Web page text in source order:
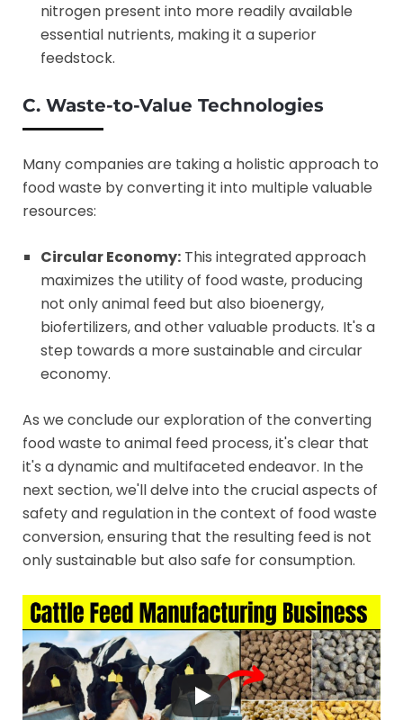
nitrogen present into more readily available
essential nutrients, making it a superior
feedstock.
C. Waste-to-Value Technologies
Many companies are taking a holistic approach to
food waste by converting it into multiple valuable
resources:
Circular Economy: This integrated approach
maximizes the utility of food waste, producing
not only animal feed but also bioenergy,
biofertilizers, and other valuable products. It's a
step towards a more sustainable and circular
economy.
As we conclude our exploration of the converting
food waste to animal feed process, it's clear that
it's a dynamic and multifaceted endeavor. In the
next section, we'll delve into the crucial aspects of
safety and regulation in the context of food waste
conversion, ensuring that the resulting feed is not
only sustainable but also safe for consumption.